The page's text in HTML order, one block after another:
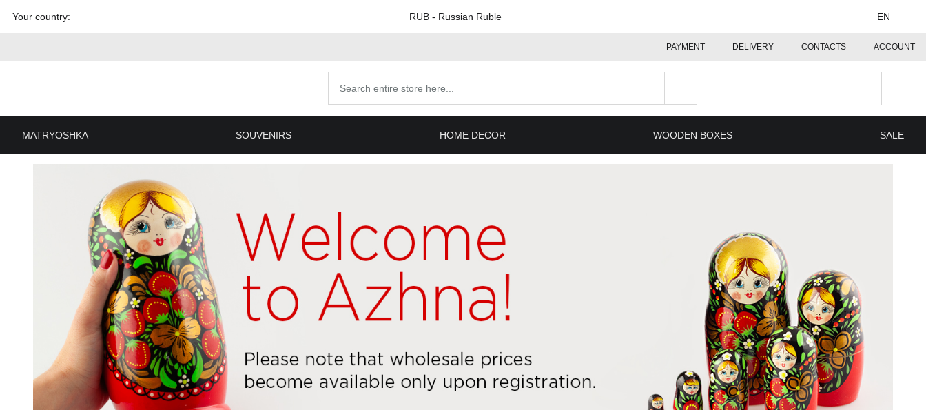
Skip to
EN
RUB- Russian Ruble
Your country:
PAYMENT DELIVERY CONTACTS ACCOUNT
products
MATRYOSHKA SOUVENIRS HOME DECOR WOODEN BOXES SALE